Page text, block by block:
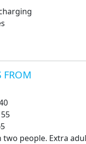
FROM
two people. Extra